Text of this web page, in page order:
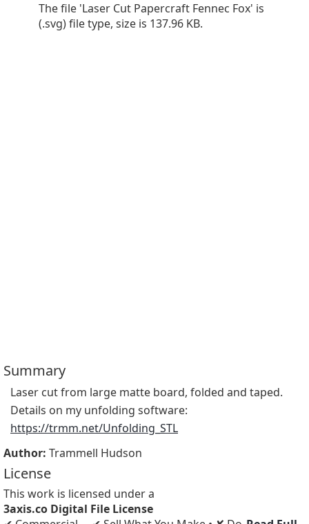
The file 'Laser Cut Papercraft Fennec Fox' is
(.svg) file type, size is 137.96 KB.
Summary
Laser cut from large matte board, folded and taped.
https://trmm.net/Unfolding_STL
Author: Trammell Hudson
License
This work is licensed under a
3axis.co Digital File License